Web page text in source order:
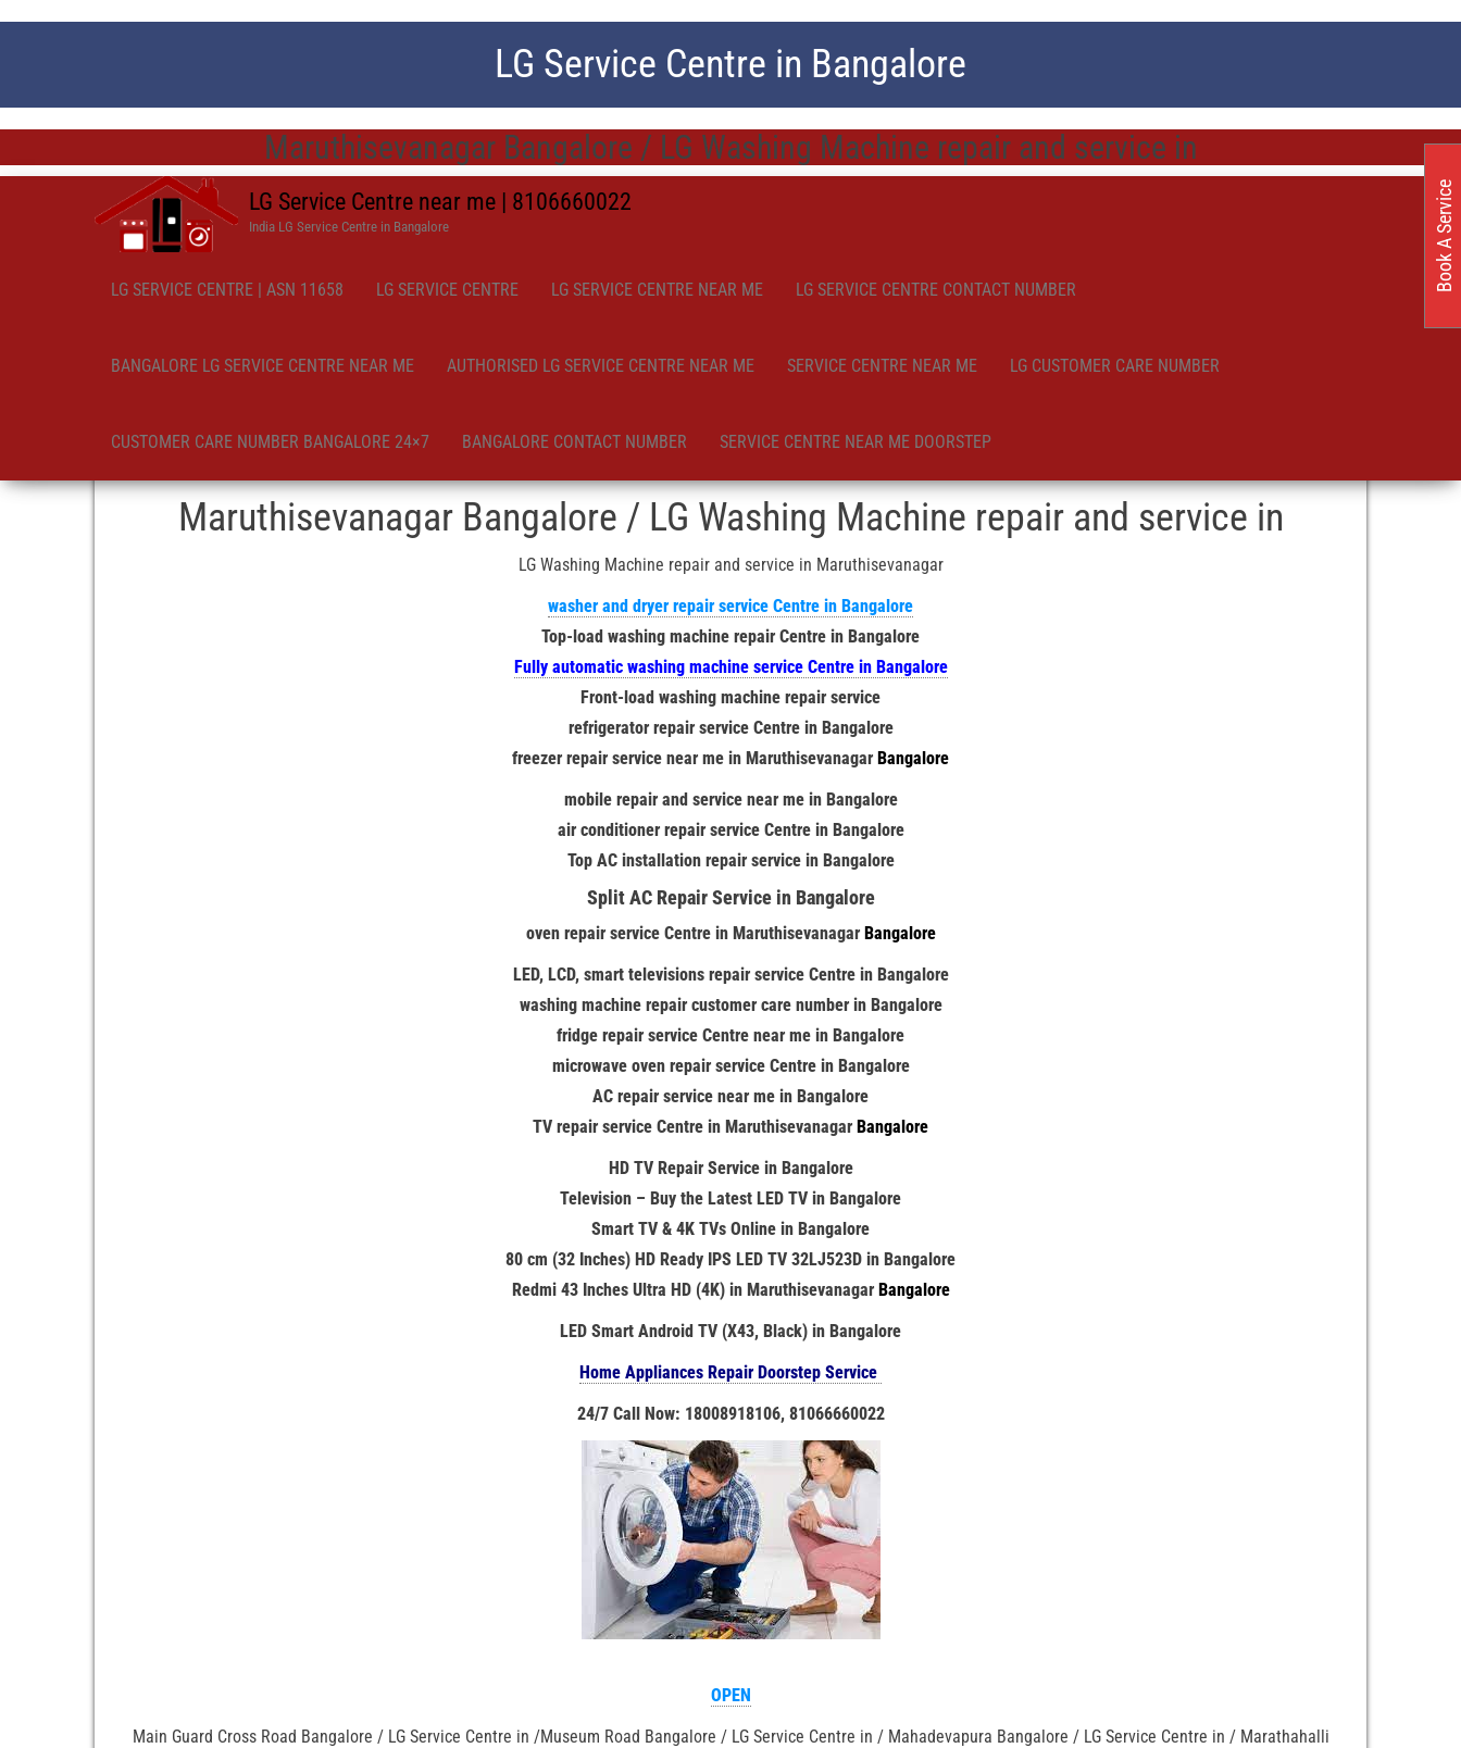
LG Service Centre in Bangalore
Maruthisevanagar Bangalore / LG Washing Machine repair and service in
LG Service Centre near me | 8106660022
India LG Service Centre in Bangalore
LG SERVICE CENTRE | ASN 11658 LG SERVICE CENTRE LG SERVICE CENTRE NEAR ME LG SERVICE CENTRE CONTACT NUMBER
BANGALORE LG SERVICE CENTRE NEAR ME AUTHORISED LG SERVICE CENTRE NEAR ME SERVICE CENTRE NEAR ME LG CUSTOMER CARE NUMBER
CUSTOMER CARE NUMBER BANGALORE 24×7 BANGALORE CONTACT NUMBER SERVICE CENTRE NEAR ME DOORSTEP
Maruthisevanagar Bangalore / LG Washing Machine repair and service in
LG Washing Machine repair and service in Maruthisevanagar
washer and dryer repair service Centre in Bangalore
Top-load washing machine repair Centre in Bangalore
Fully automatic washing machine service Centre in Bangalore
Front-load washing machine repair service
refrigerator repair service Centre in Bangalore
freezer repair service near me in Maruthisevanagar Bangalore
mobile repair and service near me in Bangalore
air conditioner repair service Centre in Bangalore
Top AC installation repair service in Bangalore
Split AC Repair Service in Bangalore
oven repair service Centre in Maruthisevanagar Bangalore
LED, LCD, smart televisions repair service Centre in Bangalore
washing machine repair customer care number in Bangalore
fridge repair service Centre near me in Bangalore
microwave oven repair service Centre in Bangalore
AC repair service near me in Bangalore
TV repair service Centre in Maruthisevanagar Bangalore
HD TV Repair Service in Bangalore
Television – Buy the Latest LED TV in Bangalore
Smart TV & 4K TVs Online in Bangalore
80 cm (32 Inches) HD Ready IPS LED TV 32LJ523D in Bangalore
Redmi 43 Inches Ultra HD (4K) in Maruthisevanagar Bangalore
LED Smart Android TV (X43, Black) in Bangalore
Home Appliances Repair Doorstep Service
24/7 Call Now: 18008918106, 81066660022
OPEN
Main Guard Cross Road Bangalore / LG Service Centre in /Museum Road Bangalore / LG Service Centre in / Mahadevapura Bangalore / LG Service Centre in / Marathahalli
Book A Service